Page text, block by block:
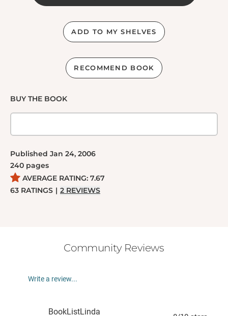
ADD TO MY SHELVES
RECOMMEND BOOK
BUY THE BOOK
Published Jan 24, 2006
240 pages
AVERAGE RATING: 7.67
63 RATINGS | 2 REVIEWS
Community Reviews
Write a review...
BookListLinda